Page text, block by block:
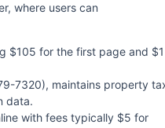
where users can
$105 for the first page and $1
7320), maintains property
data.
with fees typically $5 for